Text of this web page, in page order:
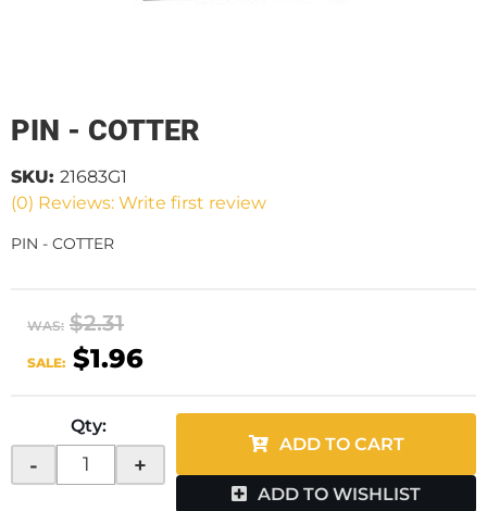
PIN - COTTER
(0) Reviews: Write first review
SKU: 21683G1
PIN - COTTER
WAS: $2.31
SALE: $1.96
Qty:
- +
ADD TO CART
ADD TO WISHLIST